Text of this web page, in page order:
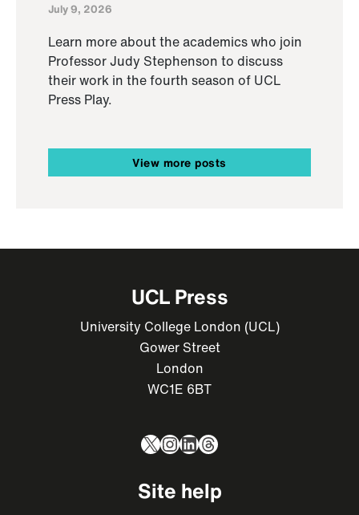
July 9, 2026
Learn more about the academics who join
Professor Judy Stephenson to discuss
their work in the fourth season of UCL
Press Play.
View more posts
UCL Press
University College London (UCL)
Gower Street
London
WC1E 6BT
X Instagram
LinkedIn
Threads
Site help